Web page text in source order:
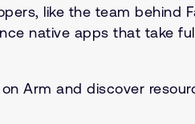
like the team behind
native apps that take
Arm and discover